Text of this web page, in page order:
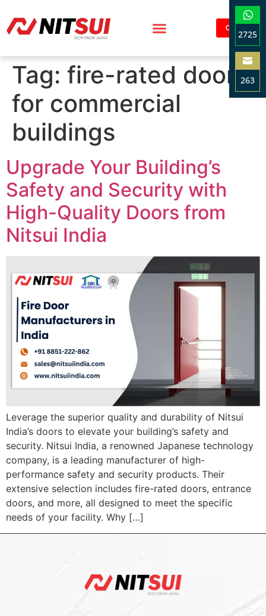
Contact
Tag: fire-rated doors
for commercial
buildings
Upgrade Your Building’s
Safety and Security with
High-Quality Doors from
Nitsui India
Leverage the superior quality and durability of Nitsui
India’s doors to elevate your building’s safety and
security. Nitsui India, a renowned Japanese technology
company, is a leading manufacturer of high-
performance safety and security products. Their
extensive selection includes fire-rated doors, entrance
doors, and more, all designed to meet the specific
needs of your facility. Why […]
2725
on
263